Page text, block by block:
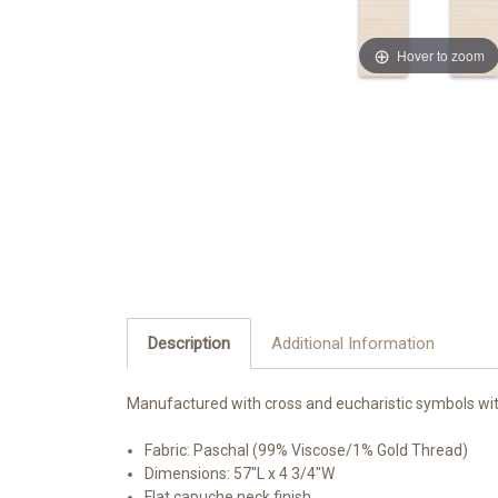
Hover to zoom
Description Additional Information
Manufactured with cross and eucharistic symbols w
Fabric: Paschal (99% Viscose/1% Gold Thread)
Dimensions: 57"L x 4 3/4"W